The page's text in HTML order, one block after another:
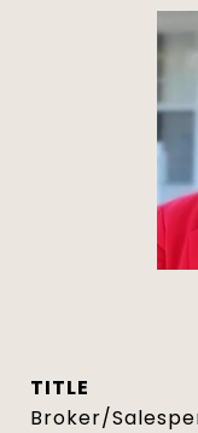
TITLE
Broker/